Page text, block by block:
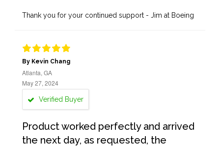
Thank you for your continued support - Jim at Boeing
By Kevin Chang
Atlanta, GA
May 27, 2024
Verified Buyer
Product worked perfectly and arrived
the next day, as requested, the